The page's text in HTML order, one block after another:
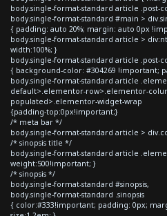
body.single-format-standard article
body.single-format-standard #main >
{ padding: auto 20%; margin: auto 0px
body.single-format-standard article >
width:100%; }
body.single-format-standard article .post-
{ background-color: #304269 !important;
body.single-format-standard article
default>.elementor-row>.elementor-
populated>.elementor-widget-wrap
{padding-top:0px!important;}
/* meta bar */
body.single-format-standard article >
/* sinopsis title */
body.single-format-standard article
weight:500!important; }
/* sinopsis */
body.single-format-standard #sinopsis,
body.single-format-standard .sinopsis
{ color:#333!important; padding: 0px;